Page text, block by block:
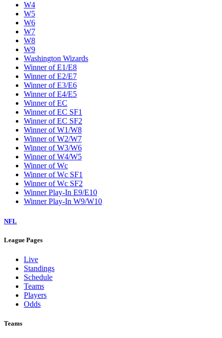
W4
W5
W6
W7
W8
W9
Washington Wizards
Winner of E1/E8
Winner of E2/E7
Winner of E3/E6
Winner of E4/E5
Winner of EC
Winner of EC SF1
Winner of EC SF2
Winner of W1/W8
Winner of W2/W7
Winner of W3/W6
Winner of W4/W5
Winner of Wc
Winner of Wc SF1
Winner of Wc SF2
Winner Play-In E9/E10
Winner Play-In W9/W10
NFL
League Pages
Live
Standings
Schedule
Teams
Players
Odds
Teams